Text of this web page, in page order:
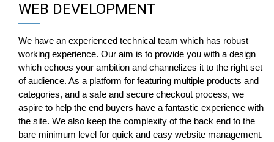
WEB DEVELOPMENT
We have an experienced technical team which has robust
working experience. Our aim is to provide you with a design
which echoes your ambition and channelizes it to the right set
of audience. As a platform for featuring multiple products and
categories, and a safe and secure checkout process, we
aspire to help the end buyers have a fantastic experience with
the site. We also keep the complexity of the back end to the
bare minimum level for quick and easy website management.